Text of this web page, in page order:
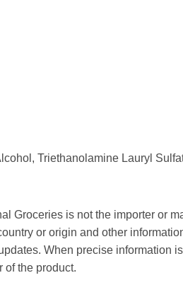
Triethanolamine Lauryl
Groceries is not the importer or
or origin and other
When precise information
of the product.